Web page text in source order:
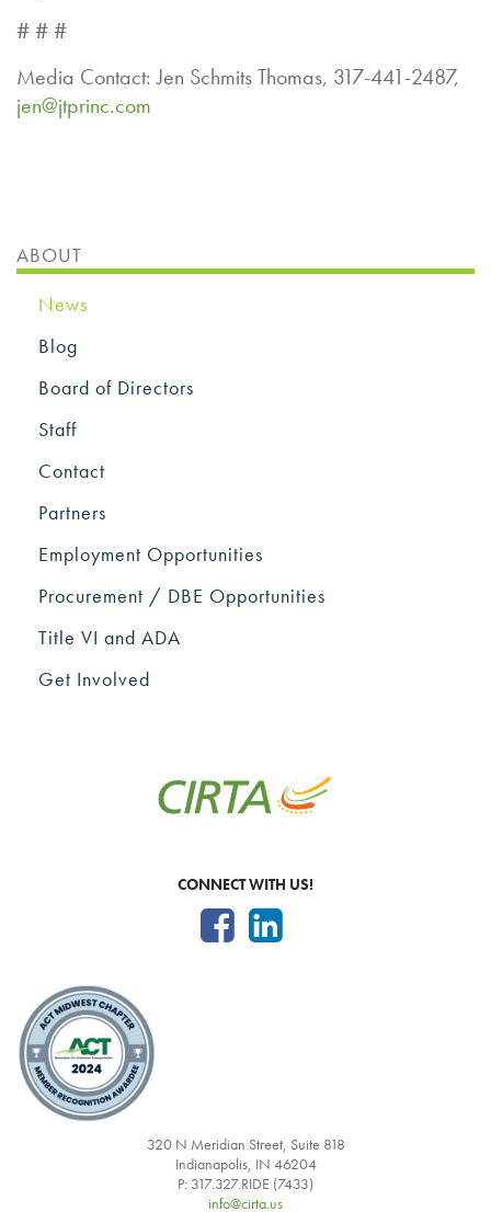
# # #
Media Contact: Jen Schmits Thomas, 317-441-2487,
jen@jtprinc.com
ABOUT
News
Blog
Board of Directors
Staff
Contact
Partners
Employment Opportunities
Procurement / DBE Opportunities
Title VI and ADA
Get Involved
CONNECT WITH US!
320 N Meridian Street, Suite 818
Indianapolis, IN 46204
P: 317.327.RIDE (7433)
info@cirta.us